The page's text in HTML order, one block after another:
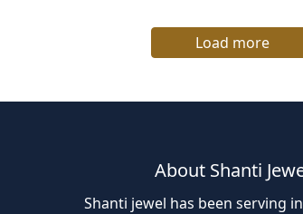
Load more
About Shanti
Shanti jewel has been serving